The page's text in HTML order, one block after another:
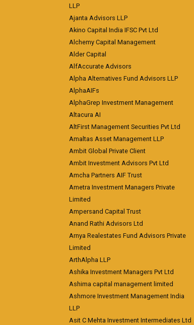
LLP
Ajanta Advisors LLP
Akino Capital India IFSC Pvt Ltd
Alchemy Capital Management
Alder Capital
AlfAccurate Advisors
Alpha Alternatives Fund Advisors LLP
AlphaAIFs
AlphaGrep Investment Management
Altacura AI
AltFirst Management Securities Pvt Ltd
Amaltas Asset Management LLP
Ambit Global Private Client
Ambit Investment Advisors Pvt Ltd
Amcha Partners AIF Trust
Ametra Investment Managers Private
Limited
Ampersand Capital Trust
Anand Rathi Advisors Ltd
Arnya Realestates Fund Advisors Private
Limited
ArthAlpha LLP
Ashika Investment Managers Pvt Ltd
Ashima capital management limited
Ashmore Investment Management India
LLP
Asit C Mehta Investment Intermediates Ltd